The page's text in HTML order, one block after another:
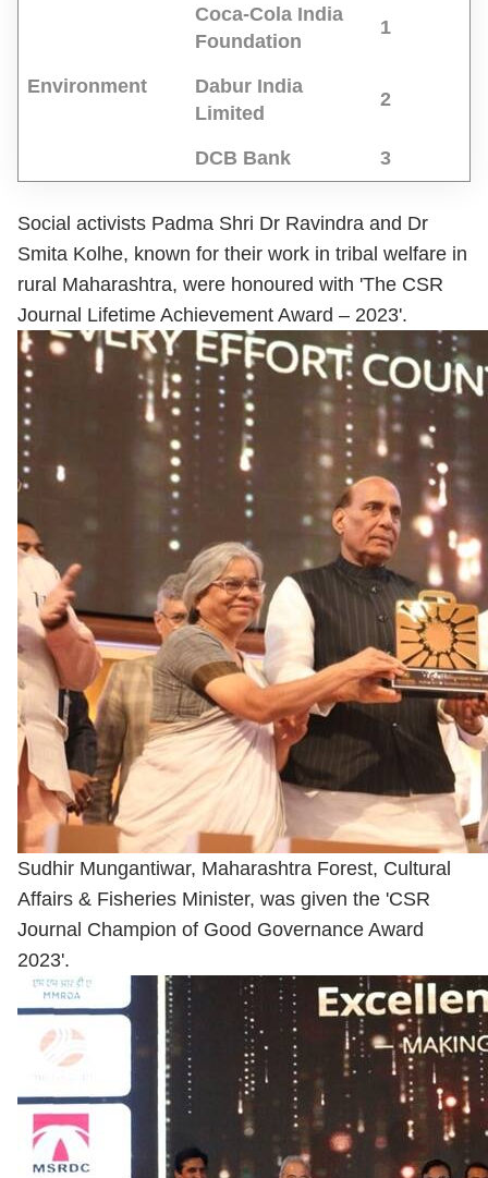
Environment
Coca-Cola India
Foundation
1
Dabur India
Limited
2
DCB Bank 3
Social activists Padma Shri Dr Ravindra and Dr
Smita Kolhe, known for their work in tribal welfare in
rural Maharashtra, were honoured with 'The CSR
Journal Lifetime Achievement Award – 2023'.
Sudhir Mungantiwar, Maharashtra Forest, Cultural
Affairs & Fisheries Minister, was given the 'CSR
Journal Champion of Good Governance Award
2023'.